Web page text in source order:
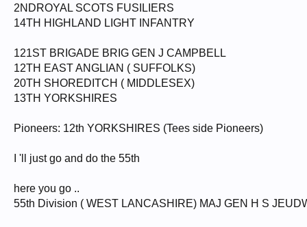
2NDROYAL SCOTS FUSILIERS
14TH HIGHLAND LIGHT INFANTRY
121ST BRIGADE BRIG GEN J CAMPBELL
12TH EAST ANGLIAN ( SUFFOLKS)
20TH SHOREDITCH ( MIDDLESEX)
13TH YORKSHIRES
Pioneers: 12th YORKSHIRES (Tees side Pioneers)
I 'll just go and do the 55th
here you go ..
55th Division ( WEST LANCASHIRE) MAJ GEN H S